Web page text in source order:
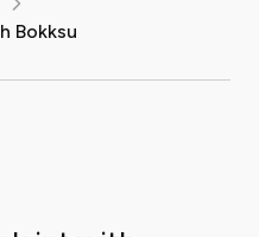
Bokksu